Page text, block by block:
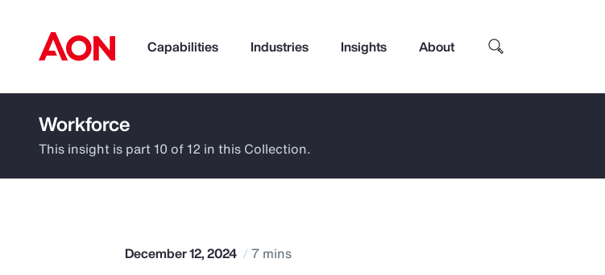
Capabilities Industries Insights About
How can we help you?
Workforce
This insight is part 10 of 12 in this Collection.
December 12, 2024 7 mins